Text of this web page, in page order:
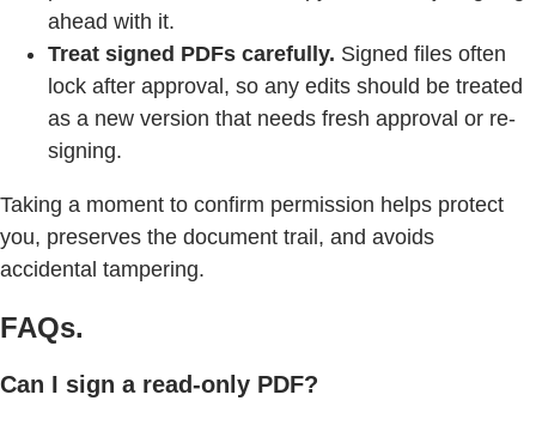
ahead with it.
Treat signed PDFs carefully. Signed files often
lock after approval, so any edits should be treated
as a new version that needs fresh approval or re-
signing.
Taking a moment to confirm permission helps protect
you, preserves the document trail, and avoids
accidental tampering.
FAQs.
Can I sign a read-only PDF?